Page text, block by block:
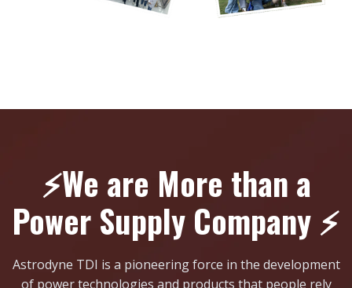
⚡We are More than a
Power Supply Company ⚡
Astrodyne TDI is a pioneering force in the development
of power technologies and products that people rely